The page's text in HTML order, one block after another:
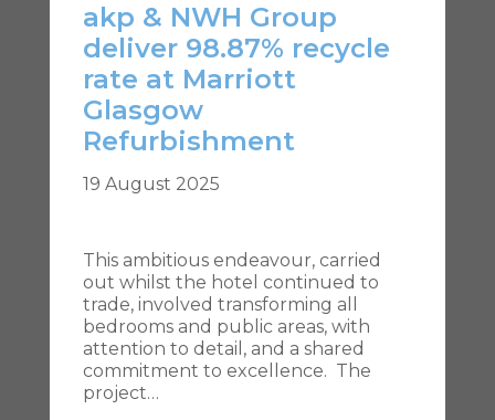
akp & NWH Group
deliver 98.87% recycle
rate at Marriott
Glasgow
Refurbishment
19 August 2025
This ambitious endeavour, carried
out whilst the hotel continued to
trade, involved transforming all
bedrooms and public areas, with
attention to detail, and a shared
commitment to excellence. The
project…